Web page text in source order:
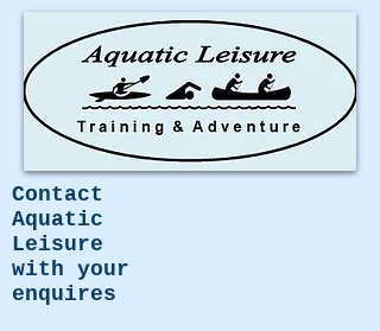
Contact
Aquatic
Leisure
with your
enquires